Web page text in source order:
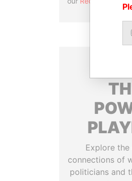
Explore
connections of
politicians and